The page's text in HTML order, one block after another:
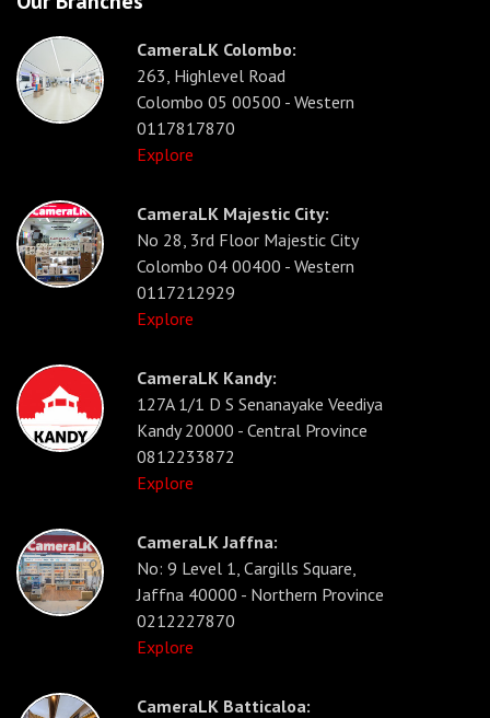
CameraLK Colombo:
263, Highlevel Road
Colombo 05 00500 - Western
0117817870
Explore
CameraLK Majestic City:
No 28, 3rd Floor Majestic City
Colombo 04 00400 - Western
0117212929
Explore
CameraLK Kandy:
127A 1/1 D S Senanayake Veediya
Kandy 20000 - Central Province
0812233872
Explore
CameraLK Jaffna:
No: 9 Level 1, Cargills Square,
Jaffna 40000 - Northern Province
0212227870
Explore
CameraLK Batticaloa: